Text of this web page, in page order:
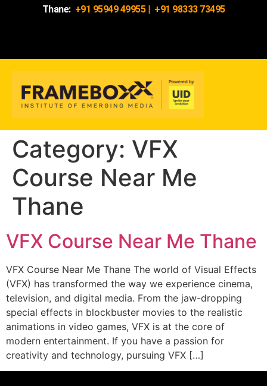
Thane: +91 95949 49955| +91 98333 73495
Category: VFX
Course Near Me
Thane
VFX Course Near Me Thane
VFX Course Near Me Thane The world of Visual Effects
(VFX) has transformed the way we experience cinema,
television, and digital media. From the jaw-dropping
special effects in blockbuster movies to the realistic
animations in video games, VFX is at the core of
modern entertainment. If you have a passion for
creativity and technology, pursuing VFX […]